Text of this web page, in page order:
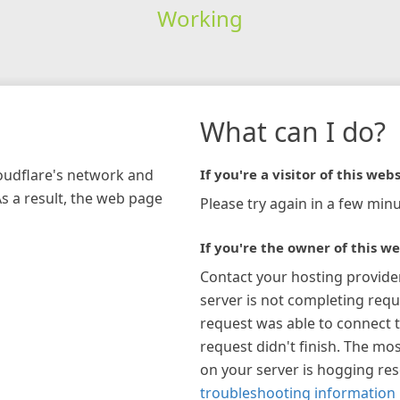
Working
network and
a result, the web page
What can I do?
If you're a visitor of this
Please try again in a few
If you're the owner of this
Contact your hosting
server is not completing
request was able to connect
request didn't finish. The
on your server is hogging
troubleshooting information